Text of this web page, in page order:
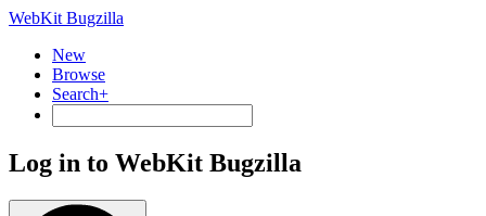
WebKit Bugzilla
New
Browse
Search+
Log in to WebKit Bugzilla